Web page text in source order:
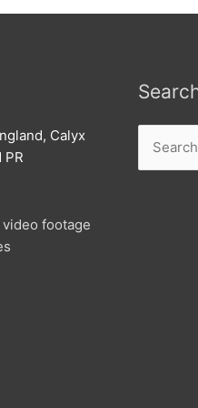
Calyx
footage
for: